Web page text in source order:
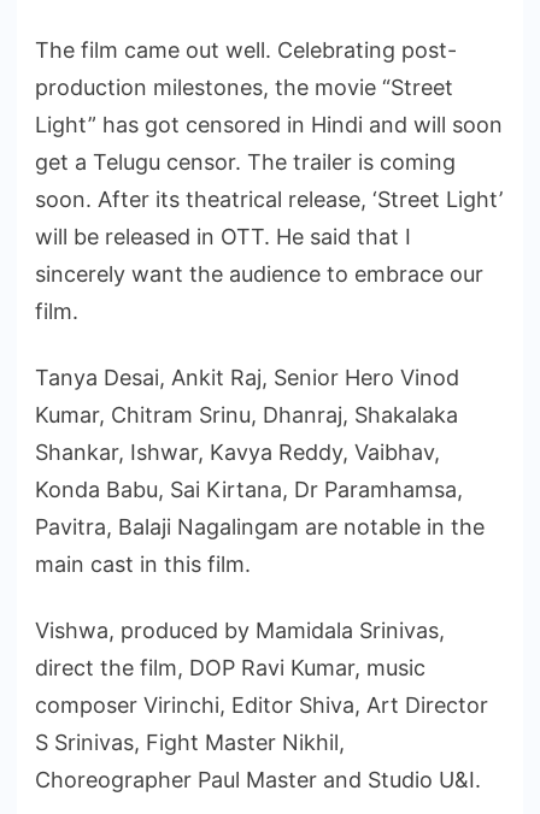
The film came out well. Celebrating post-
production milestones, the movie “Street
Light” has got censored in Hindi and will soon
get a Telugu censor. The trailer is coming
soon. After its theatrical release, ‘Street Light’
will be released in OTT. He said that I
sincerely want the audience to embrace our
film.
Tanya Desai, Ankit Raj, Senior Hero Vinod
Kumar, Chitram Srinu, Dhanraj, Shakalaka
Shankar, Ishwar, Kavya Reddy, Vaibhav,
Konda Babu, Sai Kirtana, Dr Paramhamsa,
Pavitra, Balaji Nagalingam are notable in the
main cast in this film.
Vishwa, produced by Mamidala Srinivas,
direct the film, DOP Ravi Kumar, music
composer Virinchi, Editor Shiva, Art Director
S Srinivas, Fight Master Nikhil,
Choreographer Paul Master and Studio U&I.